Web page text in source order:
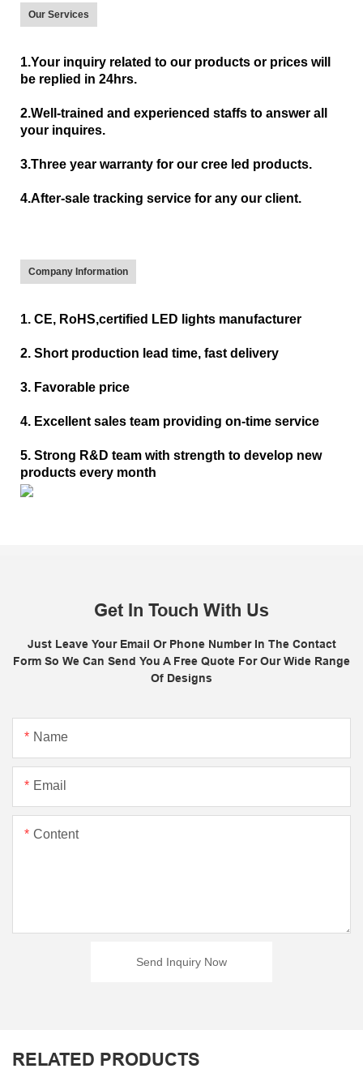
Our Services
1.Your inquiry related to our products or prices will
be replied in 24hrs.
2.Well-trained and experienced staffs to answer all
your inquires.
3.Three year warranty for our cree led products.
4.After-sale tracking service for any our client.
Company Information
1. CE, RoHS,certified LED lights manufacturer
2. Short production lead time, fast delivery
3. Favorable price
4. Excellent sales team providing on-time service
5. Strong R&D team with strength to develop new
products every month
Get In Touch With Us
Just Leave Your Email Or Phone Number In The Contact
Form So We Can Send You A Free Quote For Our Wide Range
Of Designs
Name
Email
Content
Send Inquiry Now
RELATED PRODUCTS